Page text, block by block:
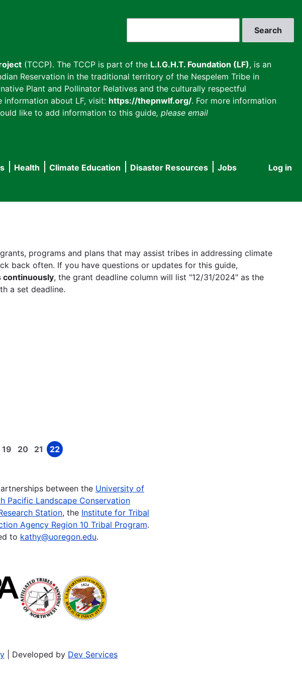
(TCCP). The TCCP is part of the L.I.G.H.T. Foundation (LF), is an
Reservation in the traditional territory of the Nespelem Tribe in
Plant and Pollinator Relatives and the culturally respectful
information about LF, visit: https://thepnwlf.org/. For more information
like to add information to this guide, please email
User
Log in
Health Climate Education Disaster Resources
Jobs
programs and plans that may assist tribes in addressing climate
back often. If you have questions or updates for this guide,
continuously, the grant deadline column will list "12/31/2024" as the
a set deadline.
Page
19 Page
20 Page
21 Page
22
between the University of
Pacific Landscape Conservation
Station, the Institute for Tribal
Agency Region 10 Tribal Program.
to kathy@uoregon.edu.
| Developed by Dev Services